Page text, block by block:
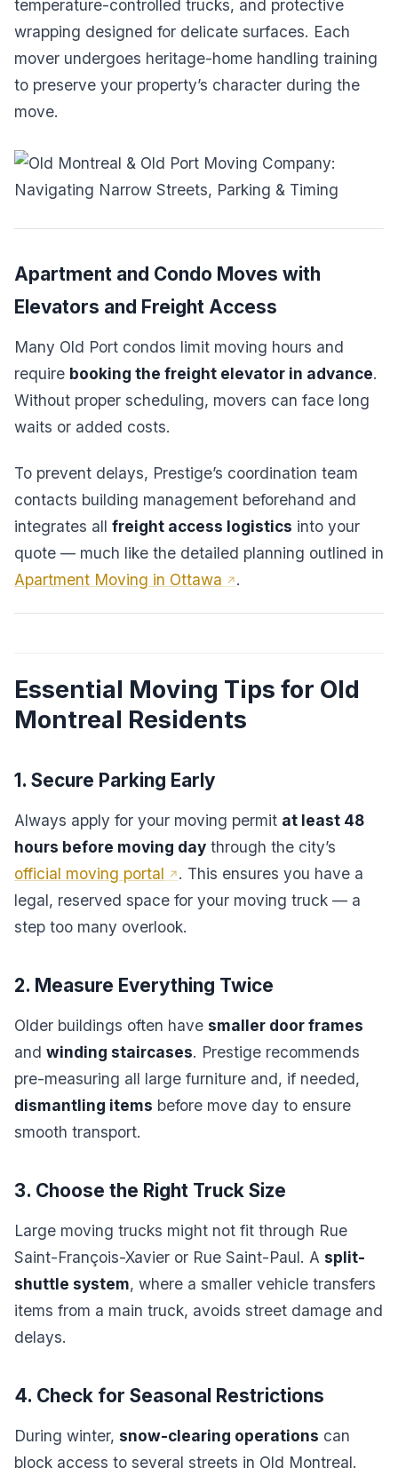
temperature-controlled trucks, and protective
wrapping designed for delicate surfaces. Each
mover undergoes heritage-home handling training
to preserve your property’s character during the
move.
Apartment and Condo Moves with
Elevators and Freight Access
Many Old Port condos limit moving hours and
require booking the freight elevator in advance.
Without proper scheduling, movers can face long
waits or added costs.
To prevent delays, Prestige’s coordination team
contacts building management beforehand and
integrates all freight access logistics into your
quote — much like the detailed planning outlined in
Apartment Moving in Ottawa
.
Essential Moving Tips for Old
Montreal Residents
1. Secure Parking Early
Always apply for your moving permit at least 48
hours before moving day through the city’s
official moving portal
. This ensures you have a
legal, reserved space for your moving truck — a
step too many overlook.
2. Measure Everything Twice
Older buildings often have smaller door frames
and winding staircases. Prestige recommends
pre-measuring all large furniture and, if needed,
dismantling items before move day to ensure
smooth transport.
3. Choose the Right Truck Size
Large moving trucks might not fit through Rue
Saint-François-Xavier or Rue Saint-Paul. A split-
shuttle system, where a smaller vehicle transfers
items from a main truck, avoids street damage and
delays.
4. Check for Seasonal Restrictions
During winter, snow-clearing operations can
block access to several streets in Old Montreal.